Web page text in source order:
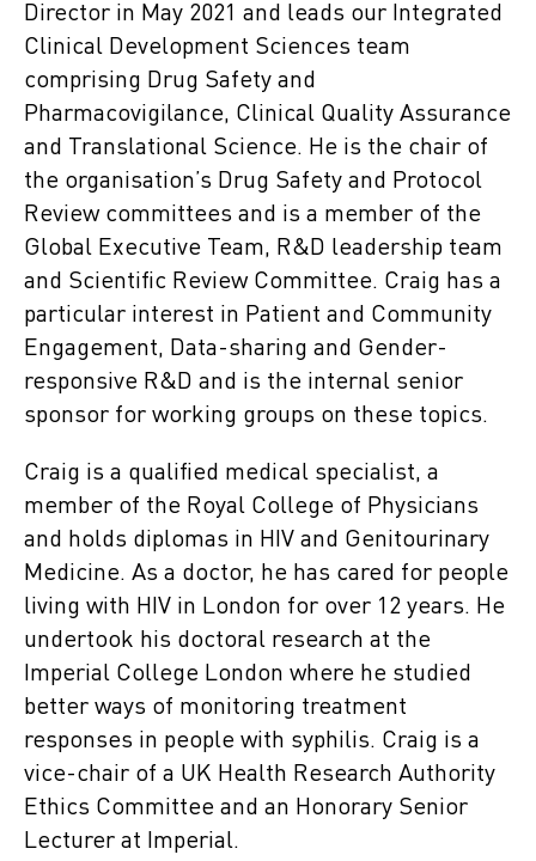
Director in May 2021 and leads our Integrated
Clinical Development Sciences team
comprising Drug Safety and
Pharmacovigilance, Clinical Quality Assurance
and Translational Science. He is the chair of
the organisation’s Drug Safety and Protocol
Review committees and is a member of the
Global Executive Team, R&D leadership team
and Scientific Review Committee. Craig has a
particular interest in Patient and Community
Engagement, Data-sharing and Gender-
responsive R&D and is the internal senior
sponsor for working groups on these topics.
Craig is a qualified medical specialist, a
member of the Royal College of Physicians
and holds diplomas in HIV and Genitourinary
Medicine. As a doctor, he has cared for people
living with HIV in London for over 12 years. He
undertook his doctoral research at the
Imperial College London where he studied
better ways of monitoring treatment
responses in people with syphilis. Craig is a
vice-chair of a UK Health Research Authority
Ethics Committee and an Honorary Senior
Lecturer at Imperial.